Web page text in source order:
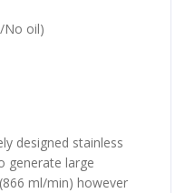
No oil)
designed stainless
generate large
ml/min) however